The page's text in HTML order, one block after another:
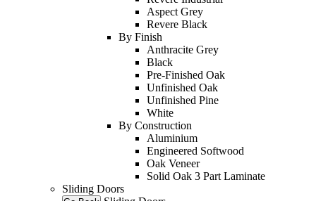
Aspect Grey
Revere Black
By Finish
Anthracite Grey
Black
Pre-Finished Oak
Unfinished Oak
Unfinished Pine
White
By Construction
Aluminium
Engineered Softwood
Oak Veneer
Solid Oak 3 Part Laminate
Sliding Doors